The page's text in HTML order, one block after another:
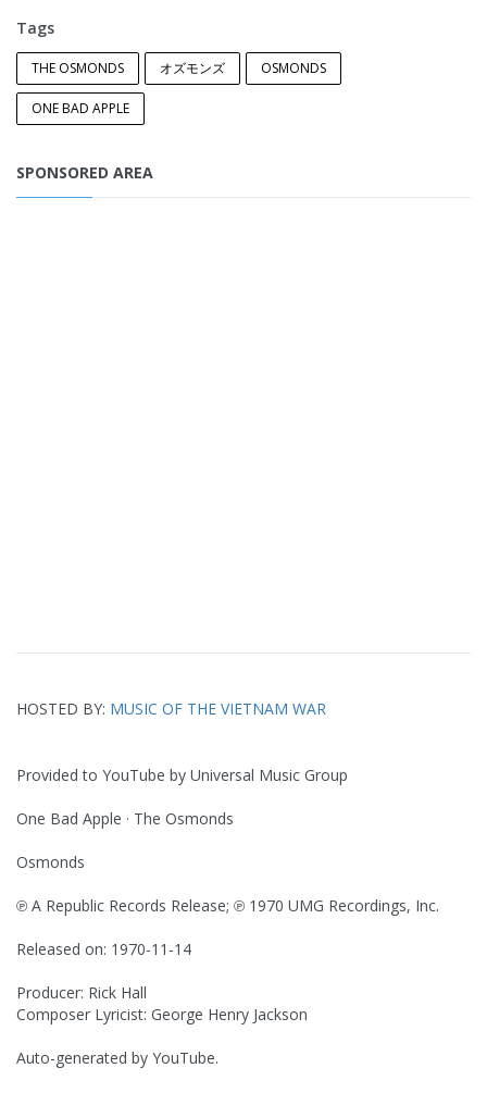
Tags
THE OSMONDS オズモンズ OSMONDS
ONE BAD APPLE
SPONSORED AREA
HOSTED BY: MUSIC OF THE VIETNAM WAR
Provided to YouTube by Universal Music Group
One Bad Apple · The Osmonds
Osmonds
℗ A Republic Records Release; ℗ 1970 UMG Recordings, Inc.
Released on: 1970-11-14
Producer: Rick Hall
Composer Lyricist: George Henry Jackson
Auto-generated by YouTube.